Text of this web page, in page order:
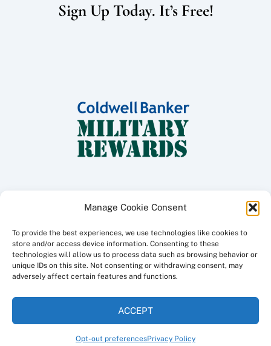
Manage Cookie Consent
To provide the best experiences, we use technologies like cookies to
store and/or access device information. Consenting to these
technologies will allow us to process data such as browsing behavior or
unique IDs on this site. Not consenting or withdrawing consent, may
adversely affect certain features and functions.
ACCEPT
Opt-out preferencesPrivacy Policy
Sign Up Today. It’s Free!
Copyright ©2026 Coldwell Banker Traditions - Peninsula Division, All
Rights Reserved.
Licensed in the Commonwealth of Virginia
Privacy Policy